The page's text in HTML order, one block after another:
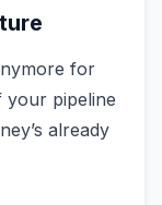
for
your pipeline
already